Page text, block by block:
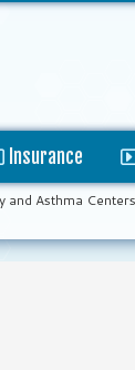
Insurance
Asthma